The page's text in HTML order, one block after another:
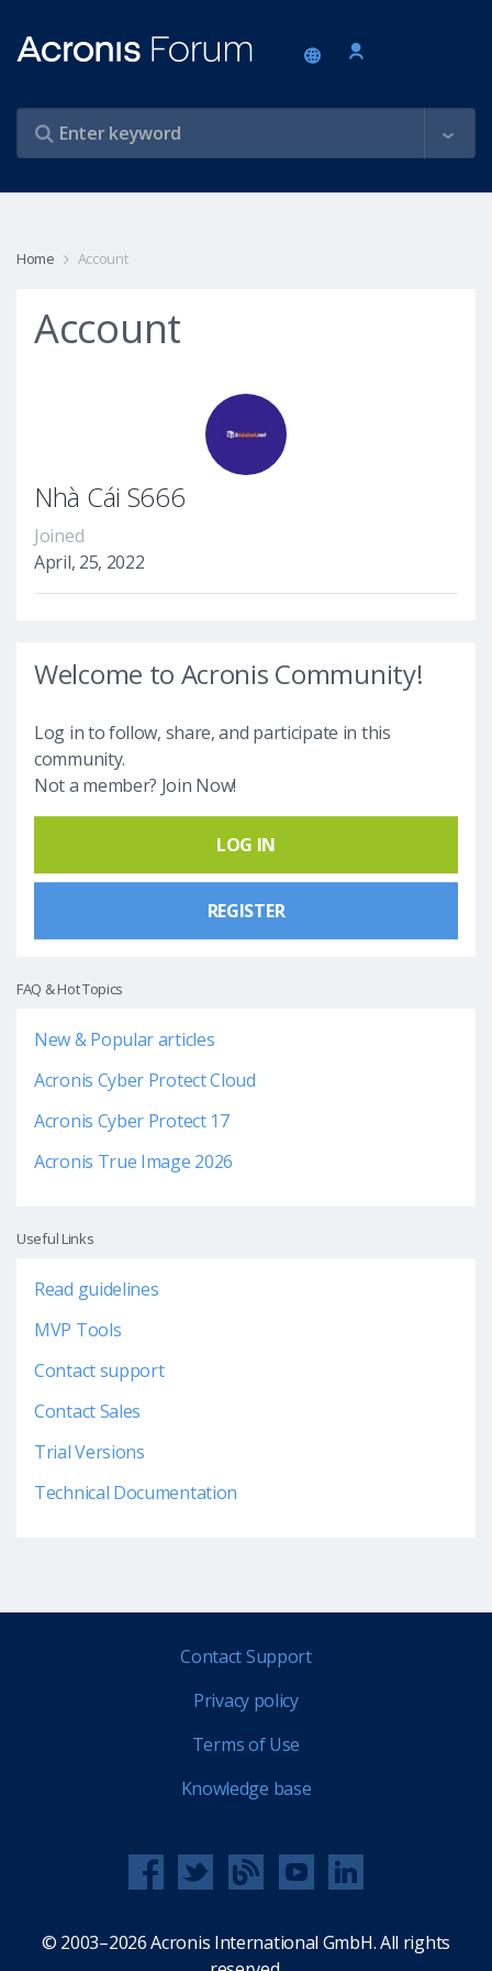
Home Account
Account
Nhà Cái S666
Joined
April, 25, 2022
Welcome to Acronis Community!
Log in to follow, share, and participate in this
community.
Not a member? Join Now!
LOG IN
REGISTER
FAQ & Hot Topics
New & Popular articles
Acronis Cyber Protect Cloud
Acronis Cyber Protect 17
Acronis True Image 2026
Useful Links
Read guidelines
MVP Tools
Contact support
Contact Sales
Trial Versions
Technical Documentation
Contact Support
Privacy policy
Terms of Use
Knowledge base
© 2003–2026 Acronis International GmbH. All rights